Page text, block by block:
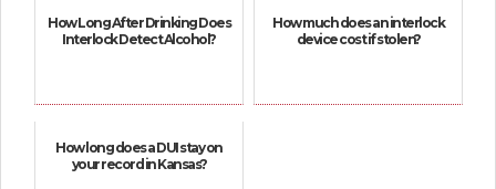
How Long After Drinking Does
Interlock Detect Alcohol?
How much does an interlock
device cost if stolen?
How long does a DUI stay on
your record in Kansas?